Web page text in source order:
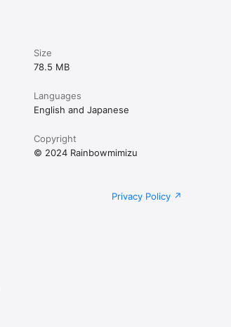
Size
78.5 MB
Languages
English and Japanese
Copyright
© 2024 Rainbowmimizu
Privacy Policy